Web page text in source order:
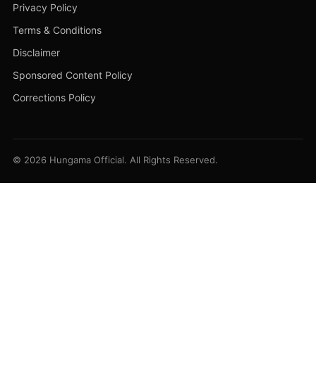
Privacy Policy
Terms & Conditions
Disclaimer
Sponsored Content Policy
Corrections Policy
© 2026 Hungama Official. All Rights Reserved.